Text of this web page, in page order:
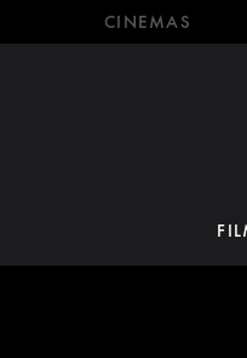
CINEMAS